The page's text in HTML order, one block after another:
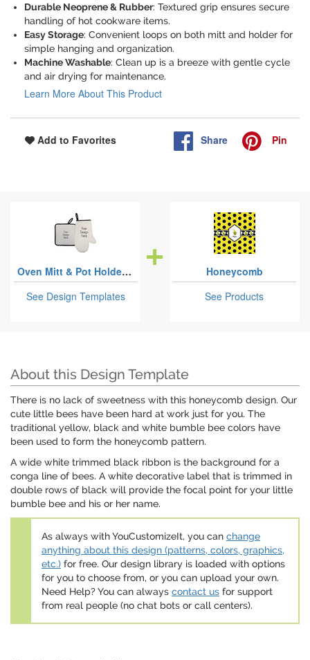
Durable Neoprene & Rubber: Textured grip ensures secure
handling of hot cookware items.
Easy Storage: Convenient loops on both mitt and holder for
simple hanging and organization.
Machine Washable: Clean up is a breeze with gentle cycle
and air drying for maintenance.
Learn More About This Product
Add to Favorites Share Pin
Oven Mitt & Pot Holder Sets
See Design Templates
Honeycomb
See Products
About this Design Template
There is no lack of sweetness with this honeycomb design. Our
cute little bees have been hard at work just for you. The
traditional yellow, black and white bumble bee colors have
been used to form the honeycomb pattern.
A wide white trimmed black ribbon is the background for a
conga line of bees. A white decorative label that is trimmed in
double rows of black will provide the focal point for your little
bumble bee and his or her name.
As always with YouCustomizeIt, you can change
anything about this design (patterns, colors, graphics,
etc.) for free. Our design library is loaded with options
for you to choose from, or you can upload your own.
Need Help? You can always contact us for support
from real people (no chat bots or call centers).